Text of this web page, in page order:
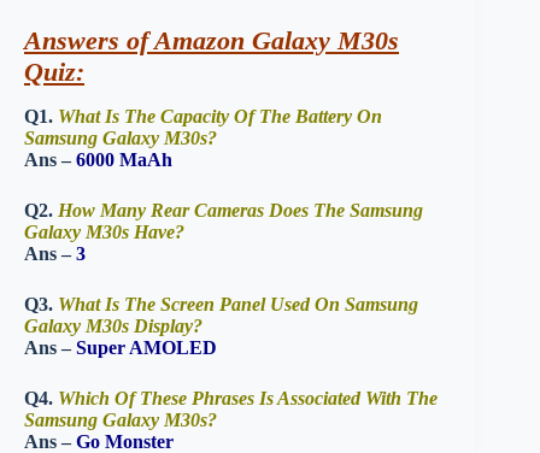
Answers of Amazon Galaxy M30s
Quiz:
Q1. What Is The Capacity Of The Battery On
Samsung Galaxy M30s?
Ans –6000 MaAh
Q2. How Many Rear Cameras Does The Samsung
Galaxy M30s Have?
Ans –3
Q3. What Is The Screen Panel Used On Samsung
Galaxy M30s Display?
Ans –Super AMOLED
Q4. Which Of These Phrases Is Associated With The
Samsung Galaxy M30s?
Ans –Go Monster